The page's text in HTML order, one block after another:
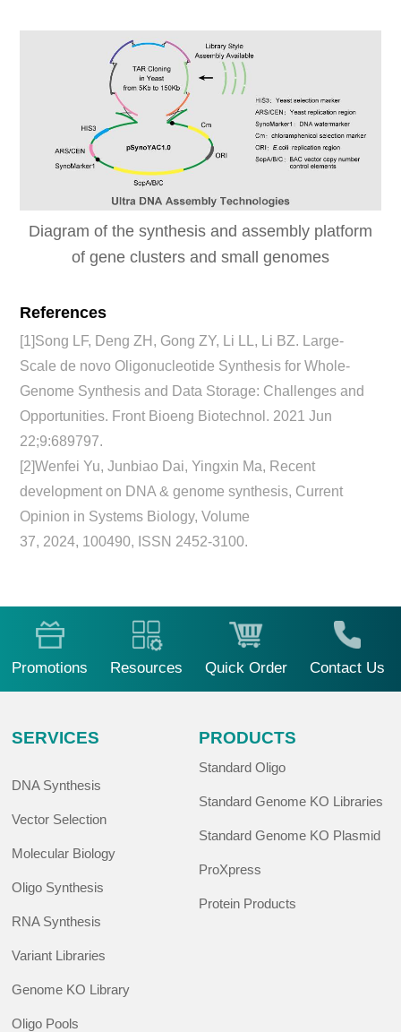
Diagram of the synthesis and assembly platform
of gene clusters and small genomes
References
[1]Song LF, Deng ZH, Gong ZY, Li LL, Li BZ. Large-
Scale de novo Oligonucleotide Synthesis for Whole-
Genome Synthesis and Data Storage: Challenges and
Opportunities. Front Bioeng Biotechnol. 2021 Jun
22;9:689797.
[2]Wenfei Yu, Junbiao Dai, Yingxin Ma, Recent
development on DNA & genome synthesis, Current
Opinion in Systems Biology, Volume
37, 2024, 100490, ISSN 2452-3100.
Promotions Resources Quick Order Contact Us
SERVICES
DNA Synthesis
Vector Selection
Molecular Biology
Oligo Synthesis
RNA Synthesis
Variant Libraries
Genome KO Library
Oligo Pools
PRODUCTS
Standard Oligo
Standard Genome KO Libraries
Standard Genome KO Plasmid
ProXpress
Protein Products